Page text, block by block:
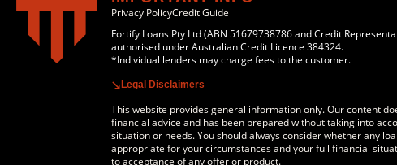
Privacy PolicyCredit Guide
Fortify Loans Pty Ltd (ABN 51679738786 and Credit
authorised under Australian Credit Licence 384324.
*Individual lenders may charge fees to the customer.
Legal Disclaimers
This website provides general information only. Our content
financial advice and has been prepared without taking into
situation or needs. You should always consider whether any
appropriate for your circumstances and your full financial
to acceptance of any offer or product.